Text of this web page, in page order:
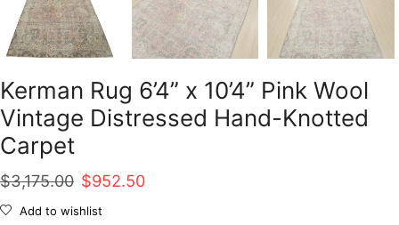
Kerman Rug 6’4” x 10’4” Pink Wool
Vintage Distressed Hand-Knotted
Carpet
$3,175.00 Original
price
$952.50Current
Add to wishlist